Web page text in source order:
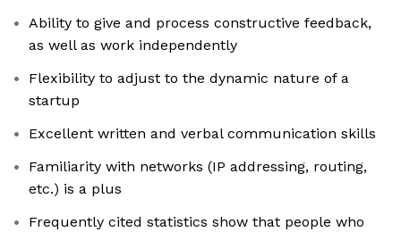
Ability to give and process constructive feedback,
as well as work independently
Flexibility to adjust to the dynamic nature of a
startup
Excellent written and verbal communication skills
Familiarity with networks (IP addressing, routing,
etc.) is a plus
Frequently cited statistics show that people who